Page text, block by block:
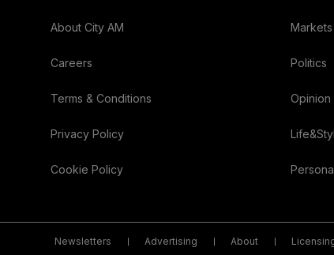
About City AM
Careers
Terms & Conditions
Privacy Policy
Cookie Policy
Politics
Opinion
Newsletters Advertising About